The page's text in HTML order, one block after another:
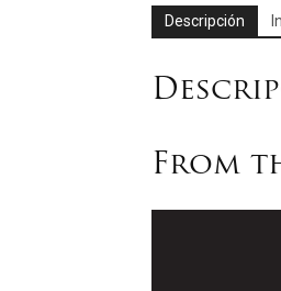
Descripción
From